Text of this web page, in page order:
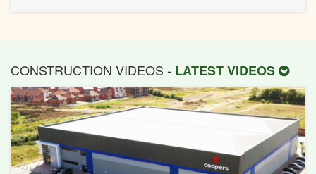
CONSTRUCTION VIDEOS - LATEST VIDEOS